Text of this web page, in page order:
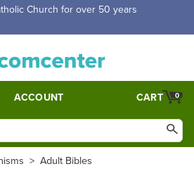
Church for over 50 years
ACCOUNT 0
CART
> Adult Bibles